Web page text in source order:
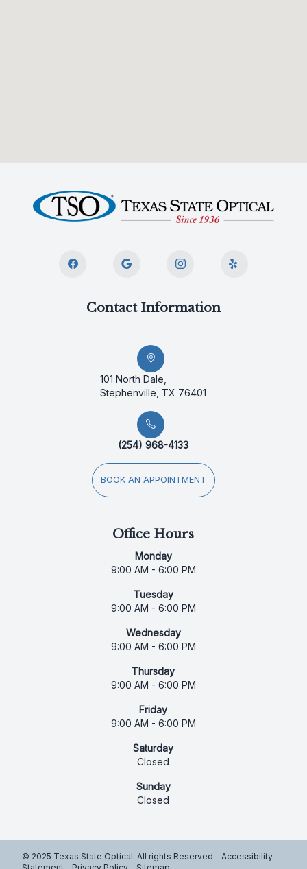
Contact Information
101 North Dale,
Stephenville, TX 76401
(254) 968-4133
BOOK AN APPOINTMENT
Office Hours
Monday
9:00 AM - 6:00 PM
Tuesday
9:00 AM - 6:00 PM
Wednesday
9:00 AM - 6:00 PM
Thursday
9:00 AM - 6:00 PM
Friday
9:00 AM - 6:00 PM
Saturday
Closed
Sunday
Closed
© 2025 Texas State Optical. All rights Reserved - Accessibility